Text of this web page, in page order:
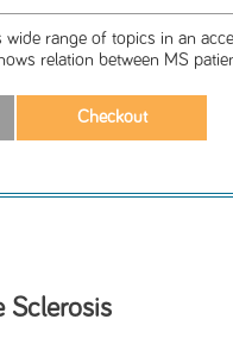
wide range of topics in an
relation between MS
Sclerosis